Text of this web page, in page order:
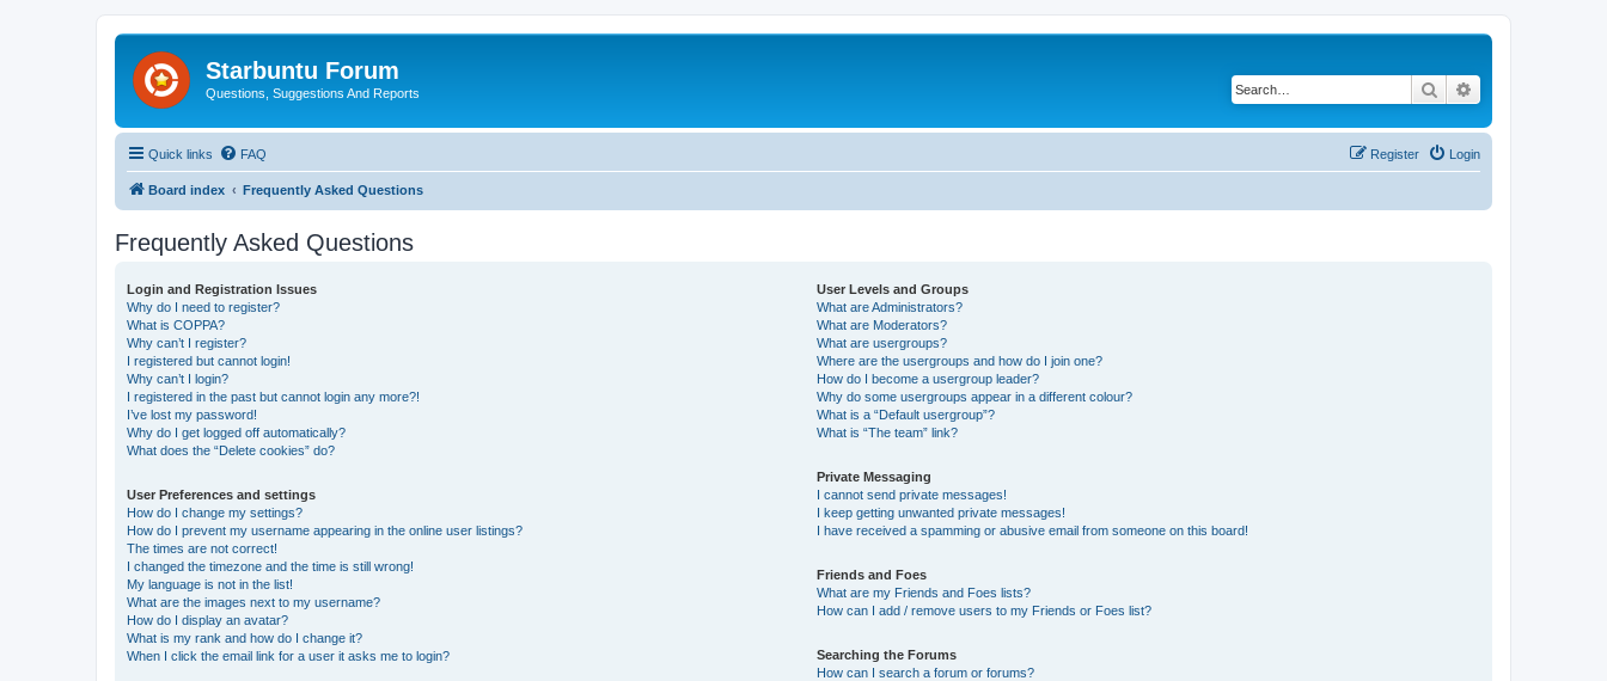
Starbuntu Forum
Questions, Suggestions And Reports Search
Quick links FAQ Login
Register
Board index Frequently Asked Questions
Frequently Asked Questions
Login and Registration Issues
Why do I need to register?
What is COPPA?
Why can’t I register?
I registered but cannot login!
Why can’t I login?
I registered in the past but cannot login any more?!
I’ve lost my password!
Why do I get logged off automatically?
What does the “Delete cookies” do?
User Preferences and settings
How do I change my settings?
How do I prevent my username appearing in the online user listings?
The times are not correct!
I changed the timezone and the time is still wrong!
My language is not in the list!
What are the images next to my username?
How do I display an avatar?
What is my rank and how do I change it?
When I click the email link for a user it asks me to login?
User Levels and Groups
What are Administrators?
What are Moderators?
What are usergroups?
Where are the usergroups and how do I join one?
How do I become a usergroup leader?
Why do some usergroups appear in a different colour?
What is a “Default usergroup”?
What is “The team” link?
Private Messaging
I cannot send private messages!
I keep getting unwanted private messages!
I have received a spamming or abusive email from someone on this board!
Friends and Foes
What are my Friends and Foes lists?
How can I add / remove users to my Friends or Foes list?
Searching the Forums
How can I search a forum or forums?